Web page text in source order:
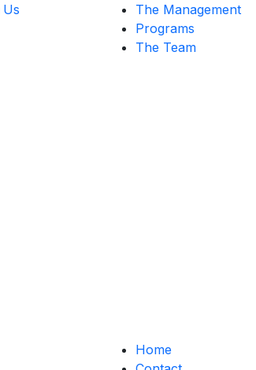
The Management
Programs
The Team
Home